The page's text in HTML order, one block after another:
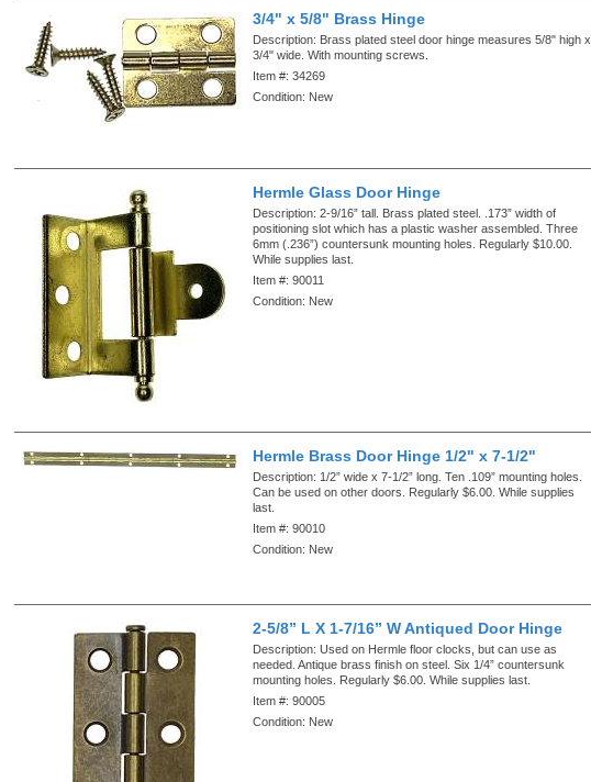
3/4" x 5/8" Brass Hinge
Description: Brass plated steel door hinge measures 5/8" high x
3/4" wide. With mounting screws.
Item #:34269
Condition: New
Hermle Glass Door Hinge
Description:2-9/16” tall. Brass plated steel. .173” width of
positioning slot which has a plastic washer assembled. Three
6mm (.236”) countersunk mounting holes. Regularly $10.00.
While supplies last.
Item #:90011
Condition: New
Hermle Brass Door Hinge 1/2" x 7-1/2"
Description: 1/2” wide x 7-1/2” long. Ten .109” mounting holes.
Can be used on other doors. Regularly $6.00. While supplies
last.
Item #:90010
Condition: New
2-5/8” L X 1-7/16” W Antiqued Door Hinge
Description:Used on Hermle floor clocks, but can use as
needed. Antique brass finish on steel. Six 1/4” countersunk
mounting holes. Regularly $6.00. While supplies last.
Item #:90005
Condition: New